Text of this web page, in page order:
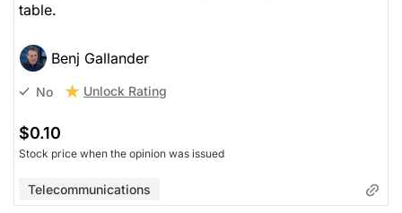
table.
Benj Gallander
No Unlock Rating
$0.10
Stock price when the opinion was issued
Telecommunications